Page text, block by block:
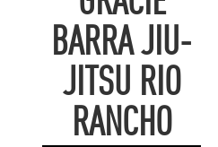
BARRA JIU-
JITSU RIO
RANCHO